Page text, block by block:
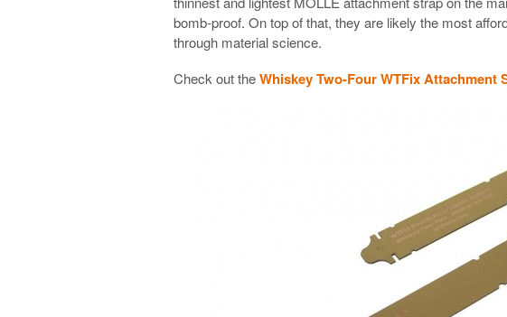
bomb-proof. On top of that, they are likely the most
through material science.
Check out theWhiskey Two-Four WTFix Attachment